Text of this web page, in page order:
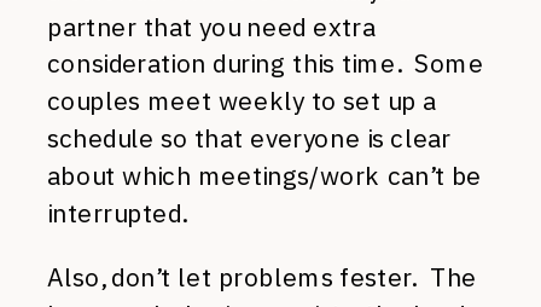
partner that you need extra
consideration during this time. Some
couples meet weekly to set up a
schedule so that everyone is clear
about which meetings/work can’t be
interrupted.
Also, don’t let problems fester. The